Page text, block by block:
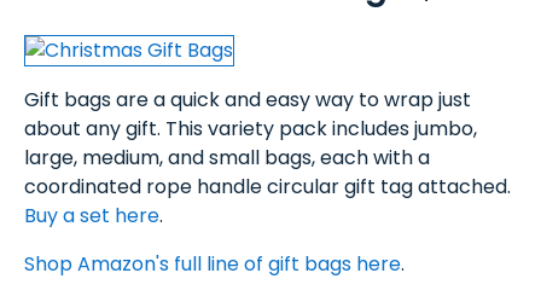
Gift bags are a quick and easy way to wrap just
about any gift. This variety pack includes jumbo,
large, medium, and small bags, each with a
coordinated rope handle circular gift tag attached.
Buy a set here.
Shop Amazon's full line of gift bags here.